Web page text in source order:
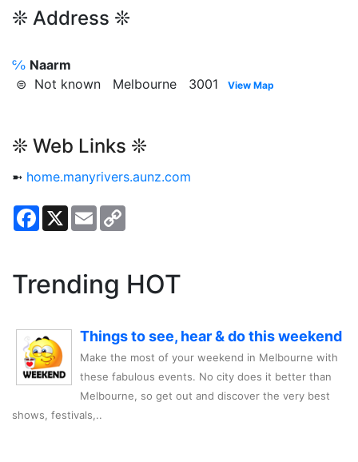
❊ Address ❊
℅ Naarm
⊜ Not known Melbourne 3001
View Map
❊ Web Links ❊
➼ home.manyrivers.aunz.com
Facebook
X Email
Trending HOT
Things to see, hear & do this weekend
Make the most of your weekend in Melbourne with
these fabulous events. No city does it better than
Melbourne, so get out and discover the very best
shows, festivals,..